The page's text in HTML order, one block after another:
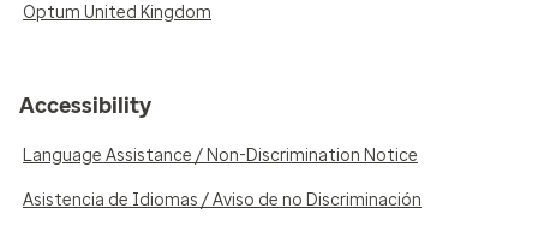
Optum United Kingdom
Accessibility
Language Assistance / Non-Discrimination Notice
Asistencia de Idiomas / Aviso de no Discriminación